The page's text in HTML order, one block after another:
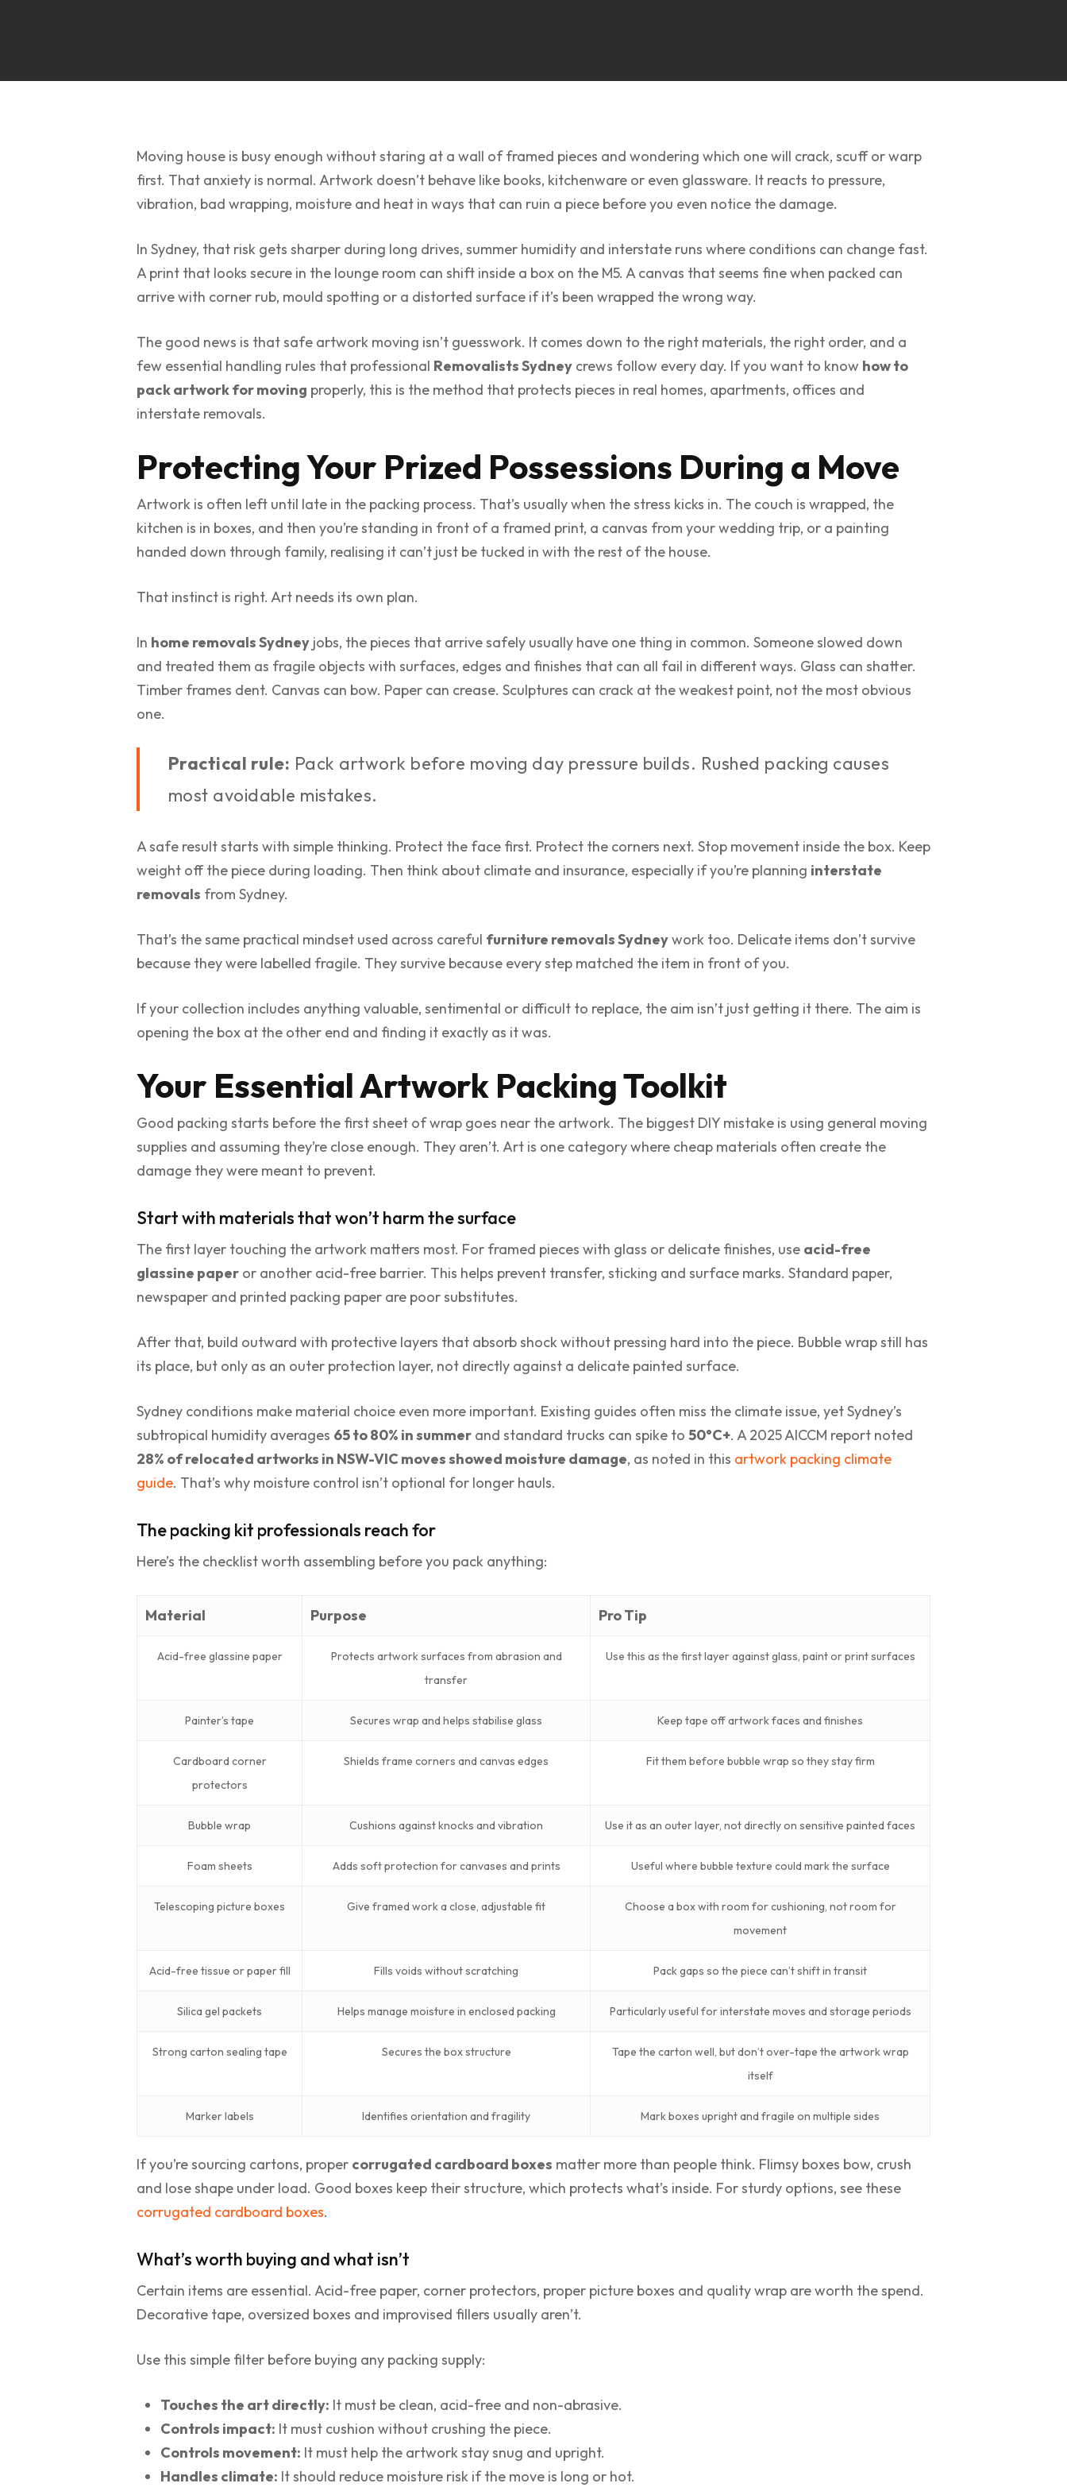
Moving house is busy enough without staring at a wall of framed pieces and wondering which one will crack, scuff or warp
first. That anxiety is normal. Artwork doesn’t behave like books, kitchenware or even glassware. It reacts to pressure,
vibration, bad wrapping, moisture and heat in ways that can ruin a piece before you even notice the damage.
In Sydney, that risk gets sharper during long drives, summer humidity and interstate runs where conditions can change fast.
A print that looks secure in the lounge room can shift inside a box on the M5. A canvas that seems fine when packed can
arrive with corner rub, mould spotting or a distorted surface if it’s been wrapped the wrong way.
The good news is that safe artwork moving isn’t guesswork. It comes down to the right materials, the right order, and a
few essential handling rules that professional Removalists Sydney crews follow every day. If you want to know how to
pack artwork for moving properly, this is the method that protects pieces in real homes, apartments, offices and
interstate removals.
Protecting Your Prized Possessions During a Move
Artwork is often left until late in the packing process. That’s usually when the stress kicks in. The couch is wrapped, the
kitchen is in boxes, and then you’re standing in front of a framed print, a canvas from your wedding trip, or a painting
handed down through family, realising it can’t just be tucked in with the rest of the house.
That instinct is right. Art needs its own plan.
In home removals Sydney jobs, the pieces that arrive safely usually have one thing in common. Someone slowed down
and treated them as fragile objects with surfaces, edges and finishes that can all fail in different ways. Glass can shatter.
Timber frames dent. Canvas can bow. Paper can crease. Sculptures can crack at the weakest point, not the most obvious
one.
Practical rule: Pack artwork before moving day pressure builds. Rushed packing causes
most avoidable mistakes.
A safe result starts with simple thinking. Protect the face first. Protect the corners next. Stop movement inside the box. Keep
weight off the piece during loading. Then think about climate and insurance, especially if you’re planning interstate
removals from Sydney.
That’s the same practical mindset used across careful furniture removals Sydneywork too. Delicate items don’t survive
because they were labelled fragile. They survive because every step matched the item in front of you.
If your collection includes anything valuable, sentimental or difficult to replace, the aim isn’t just getting it there. The aim is
opening the box at the other end and finding it exactly as it was.
Your Essential Artwork Packing Toolkit
Good packing starts before the first sheet of wrap goes near the artwork. The biggest DIY mistake is using general moving
supplies and assuming they’re close enough. They aren’t. Art is one category where cheap materials often create the
damage they were meant to prevent.
Start with materials that won’t harm the surface
The first layer touching the artwork matters most. For framed pieces with glass or delicate finishes, use acid-free
glassine paper or another acid-free barrier. This helps prevent transfer, sticking and surface marks. Standard paper,
newspaper and printed packing paper are poor substitutes.
After that, build outward with protective layers that absorb shock without pressing hard into the piece. Bubble wrap still has
its place, but only as an outer protection layer, not directly against a delicate painted surface.
Sydney conditions make material choice even more important. Existing guides often miss the climate issue, yet Sydney’s
subtropical humidity averages 65 to 80% in summer and standard trucks can spike to 50°C+. A 2025 AICCM report noted
28% of relocated artworks in NSW-VIC moves showed moisture damage, as noted in this artwork packing climate
guide. That’s why moisture control isn’t optional for longer hauls.
The packing kit professionals reach for
Here’s the checklist worth assembling before you pack anything:
Material Purpose Pro Tip
Acid-free glassine paper
Protects artwork surfaces from abrasion and
transfer
Use this as the first layer against glass, paint or print surfaces
Painter’s tape Secures wrap and helps stabilise glass Keep tape off artwork faces and finishes
Cardboard corner
protectors
Shields frame corners and canvas edges Fit them before bubble wrap so they stay firm
Bubble wrap Cushions against knocks and vibration Use it as an outer layer, not directly on sensitive painted faces
Foam sheets Adds soft protection for canvases and prints Useful where bubble texture could mark the surface
Telescoping picture boxes Give framed work a close, adjustable fit
Choose a box with room for cushioning, not room for
movement
Acid-free tissue or paper fill Fills voids without scratching Pack gaps so the piece can’t shift in transit
Silica gel packets Helps manage moisture in enclosed packing Particularly useful for interstate moves and storage periods
Strong carton sealing tape Secures the box structure
Tape the carton well, but don’t over-tape the artwork wrap
itself
Marker labels Identifies orientation and fragility Mark boxes upright and fragile on multiple sides
If you’re sourcing cartons, proper corrugated cardboard boxes matter more than people think. Flimsy boxes bow, crush
and lose shape under load. Good boxes keep their structure, which protects what’s inside. For sturdy options, see these
corrugated cardboard boxes.
What’s worth buying and what isn’t
Certain items are essential. Acid-free paper, corner protectors, proper picture boxes and quality wrap are worth the spend.
Decorative tape, oversized boxes and improvised fillers usually aren’t.
Use this simple filter before buying any packing supply:
Touches the art directly: It must be clean, acid-free and non-abrasive.
Controls impact: It must cushion without crushing the piece.
Controls movement: It must help the artwork stay snug and upright.
Handles climate: It should reduce moisture risk if the move is long or hot.